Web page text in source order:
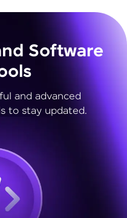
Software
and advanced
to stay updated.